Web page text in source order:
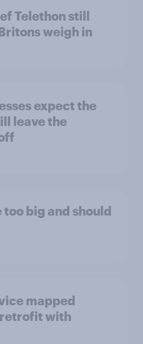
Telethon still
weigh in
expect the
leave the
too big and should
mapped
with